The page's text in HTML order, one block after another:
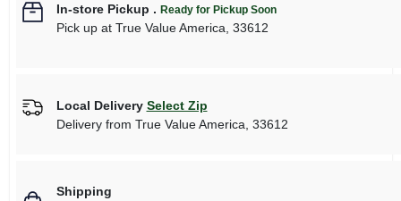
In-store Pickup . Ready for Pickup Soon
Pick upat True Value America, 33612
Local Delivery Select Zip
Delivery from True Value America 33612
Shipping